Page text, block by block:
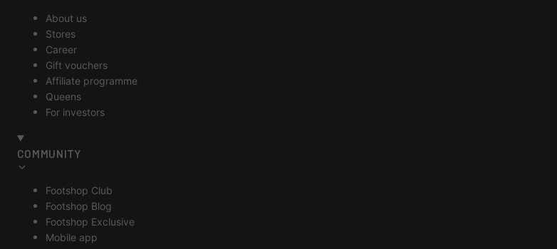
About us
Stores
Career
Gift vouchers
Affiliate programme
Queens
For investors
COMMUNITY
Footshop Club
Footshop Blog
Footshop Exclusive
Mobile app